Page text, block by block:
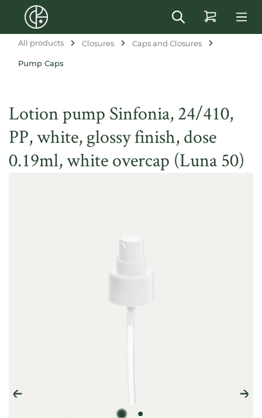
content
All products Closures Caps and Closures
Pump Caps
Lotion pump Sinfonia, 24/410,
PP, white, glossy finish, dose
0.19ml, white overcap (Luna 50)